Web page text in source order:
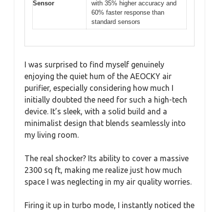
Sensor
with 35% higher accuracy and
60% faster response than
standard sensors
I was surprised to find myself genuinely
enjoying the quiet hum of the AEOCKY air
purifier, especially considering how much I
initially doubted the need for such a high-tech
device. It’s sleek, with a solid build and a
minimalist design that blends seamlessly into
my living room.
The real shocker? Its ability to cover a massive
2300 sq ft, making me realize just how much
space I was neglecting in my air quality worries.
Firing it up in turbo mode, I instantly noticed the